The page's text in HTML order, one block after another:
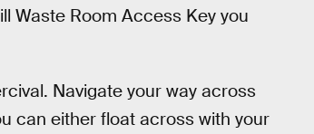
Waste Room Access Key you
Navigate your way across
can either float across with your